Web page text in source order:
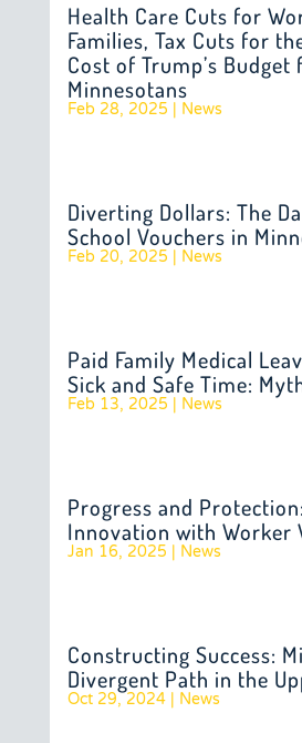
Health Care Cuts for
Families, Tax Cuts for
Cost of Trump’s Budget
Minnesotans
Feb 28, 2025 | News
Diverting Dollars: The
School Vouchers in
Feb 20, 2025 | News
Paid Family Medical
Sick and Safe Time:
Feb 13, 2025 | News
Progress and
Innovation with Worker
Jan 16, 2025 | News
Constructing Success:
Divergent Path in the
Oct 29, 2024| News